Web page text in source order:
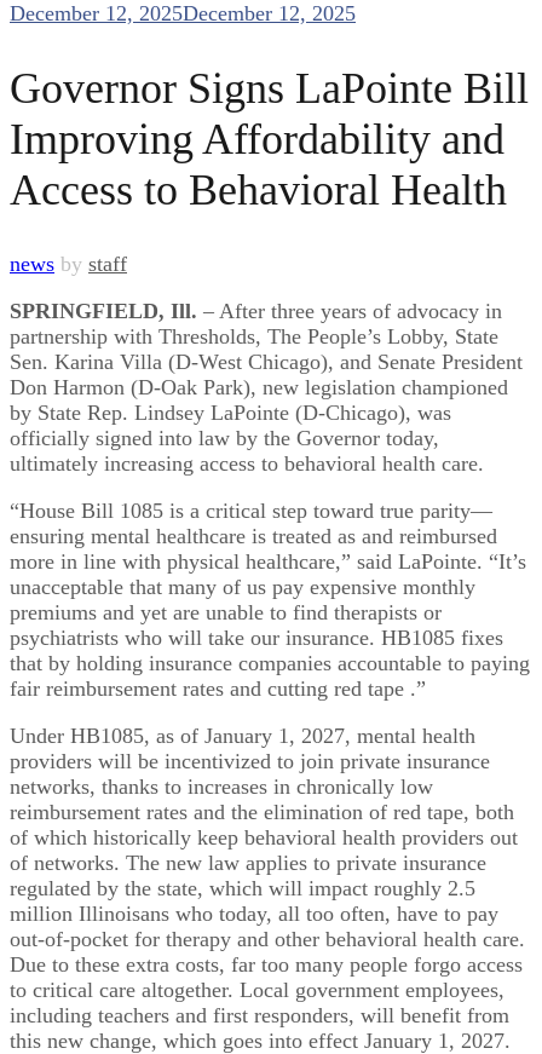
December 12, 2025December 12, 2025
Governor Signs LaPointe Bill
Improving Affordability and
Access to Behavioral Health
news by staff
SPRINGFIELD, Ill. – After three years of advocacy in
partnership with Thresholds, The People’s Lobby, State
Sen. Karina Villa (D-West Chicago), and Senate President
Don Harmon (D-Oak Park), new legislation championed
by State Rep. Lindsey LaPointe (D-Chicago), was
officially signed into law by the Governor today,
ultimately increasing access to behavioral health care.
“House Bill 1085 is a critical step toward true parity—
ensuring mental healthcare is treated as and reimbursed
more in line with physical healthcare,” said LaPointe. “It’s
unacceptable that many of us pay expensive monthly
premiums and yet are unable to find therapists or
psychiatrists who will take our insurance. HB1085 fixes
that by holding insurance companies accountable to paying
fair reimbursement rates and cutting red tape .”
Under HB1085, as of January 1, 2027, mental health
providers will be incentivized to join private insurance
networks, thanks to increases in chronically low
reimbursement rates and the elimination of red tape, both
of which historically keep behavioral health providers out
of networks. The new law applies to private insurance
regulated by the state, which will impact roughly 2.5
million Illinoisans who today, all too often, have to pay
out-of-pocket for therapy and other behavioral health care.
Due to these extra costs, far too many people forgo access
to critical care altogether. Local government employees,
including teachers and first responders, will benefit from
this new change, which goes into effect January 1, 2027.